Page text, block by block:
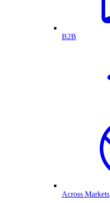
B2B
Across Markets